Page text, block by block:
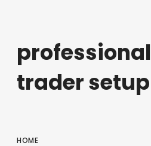
professional
trader setup
HOME